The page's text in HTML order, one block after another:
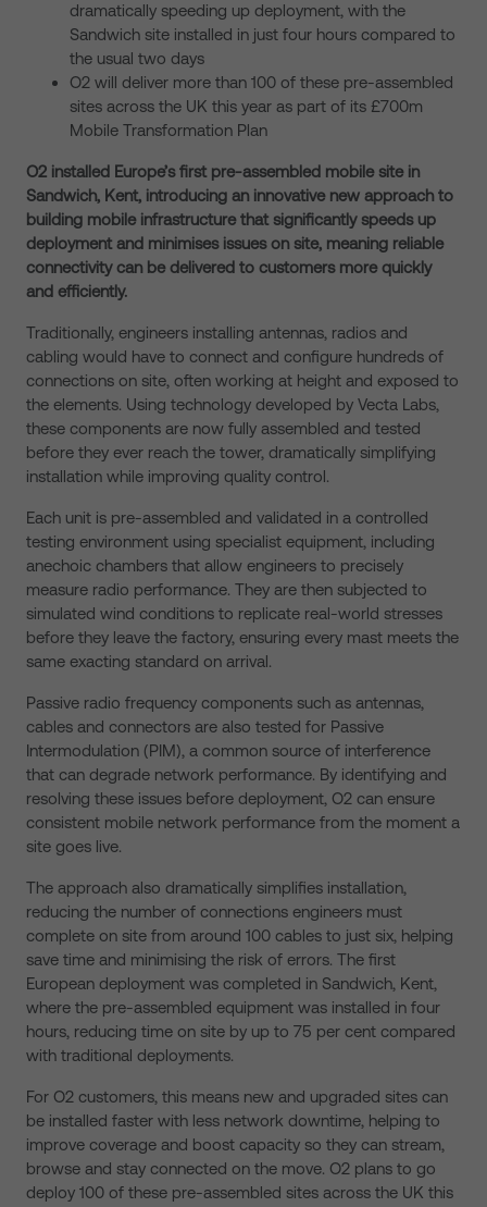
dramatically speeding up deployment, with the
Sandwich site installed in just four hours compared to
the usual two days
O2 will deliver more than 100 of these pre-assembled
sites across the UK this year as part of its £700m
Mobile Transformation Plan
O2 installed Europe’s first pre-assembled mobile site in
Sandwich, Kent, introducing an innovative new approach to
building mobile infrastructure that significantly speeds up
deployment and minimises issues on site, meaning reliable
connectivity can be delivered to customers more quickly
and efficiently.
Traditionally, engineers installing antennas, radios and
cabling would have to connect and configure hundreds of
connections on site, often working at height and exposed to
the elements. Using technology developed by Vecta Labs,
these components are now fully assembled and tested
before they ever reach the tower, dramatically simplifying
installation while improving quality control.
Each unit is pre-assembled and validated in a controlled
testing environment using specialist equipment, including
anechoic chambers that allow engineers to precisely
measure radio performance. They are then subjected to
simulated wind conditions to replicate real-world stresses
before they leave the factory, ensuring every mast meets the
same exacting standard on arrival.
Passive radio frequency components such as antennas,
cables and connectors are also tested for Passive
Intermodulation (PIM), a common source of interference
that can degrade network performance. By identifying and
resolving these issues before deployment, O2 can ensure
consistent mobile network performance from the moment a
site goes live.
The approach also dramatically simplifies installation,
reducing the number of connections engineers must
complete on site from around 100 cables to just six, helping
save time and minimising the risk of errors. The first
European deployment was completed in Sandwich, Kent,
where the pre-assembled equipment was installed in four
hours, reducing time on site by up to 75 per cent compared
with traditional deployments.
For O2 customers, this means new and upgraded sites can
be installed faster with less network downtime, helping to
improve coverage and boost capacity so they can stream,
browse and stay connected on the move. O2 plans to go
deploy 100 of these pre-assembled sites across the UK this